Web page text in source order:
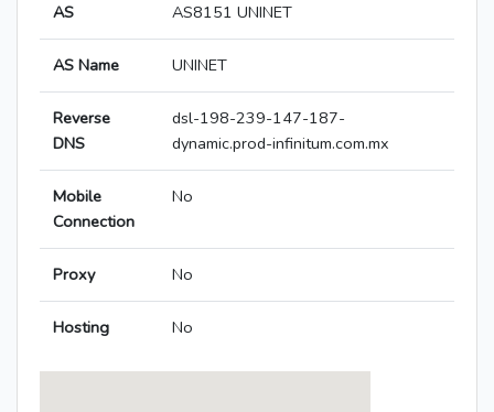
AS AS8151 UNINET
AS Name UNINET
Reverse
DNS
dsl-198-239-147-187-
dynamic.prod-infinitum.com.mx
Mobile
Connection
No
Proxy No
Hosting No